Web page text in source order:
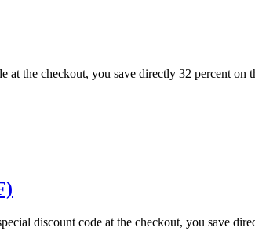
the checkout, you save directly 32 percent on
discount code at the checkout, you save